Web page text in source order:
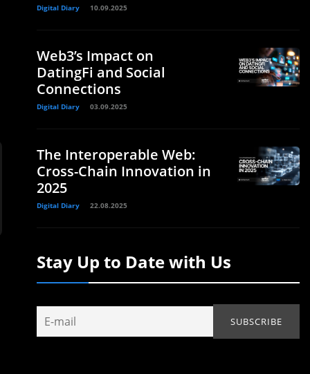
Digital Diary 10.09.2025
Web3’s Impact on
DatingFi and Social
Connections
Digital Diary 03.09.2025
The Interoperable Web:
Cross-Chain Innovation in
2025
Digital Diary 22.08.2025
Stay Up to Date with Us